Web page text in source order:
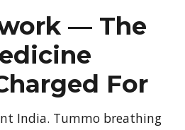
— The
For
India. Tummo breathing